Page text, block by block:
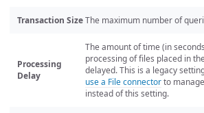
Transaction SizeThe maximum number of
Processing
Delay
The amount of time (in
processing of files placed in
delayed. This is a legacy
use a File connectorto
instead of this setting.